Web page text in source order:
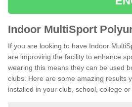
Indoor MultiSport
If you are looking to have Indoor
are improving the facility to enhance
wearing this means they can be used
clubs. Here are some amazing results
installed in your club, school, college